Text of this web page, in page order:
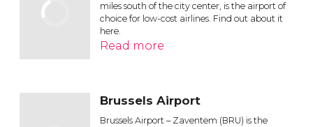
miles south of the city center, is the airport of
choice for low-cost airlines. Find out about it
here.
Read more
Brussels Airport
Brussels Airport – Zaventem (BRU) is the